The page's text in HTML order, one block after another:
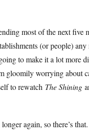
most of the next five
(or people) any
to make it a lot more
gloomily worrying about
to rewatch The Shining
again, so there’s